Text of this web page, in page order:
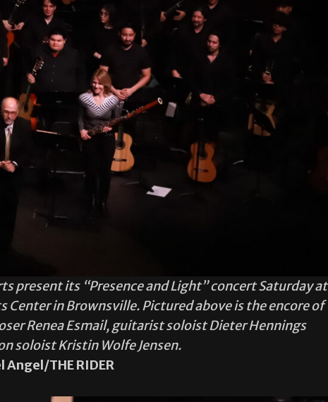
present its “Presence and Light” concert Saturday at
in Brownsville. Pictured above is the encore of
Renea Esmail, guitarist soloist Dieter Hennings
soloist Kristin Wolfe Jensen.
Angel/THE RIDER